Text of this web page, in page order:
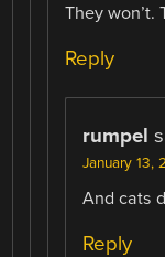
They won’t.
Reply
rumpel
January 13,
And cats
Reply